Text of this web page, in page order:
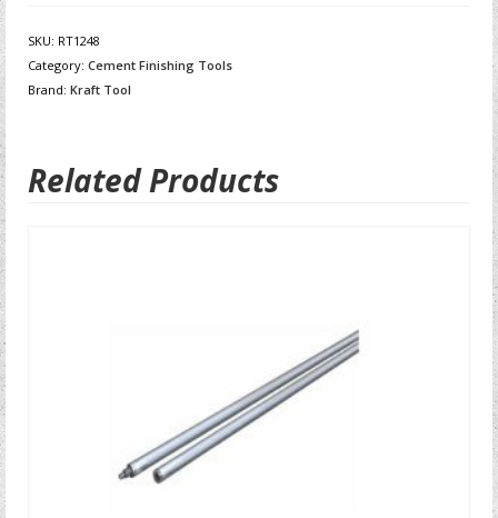
SKU: RT1248
Category: Cement Finishing Tools
Brand: Kraft Tool
Related Products